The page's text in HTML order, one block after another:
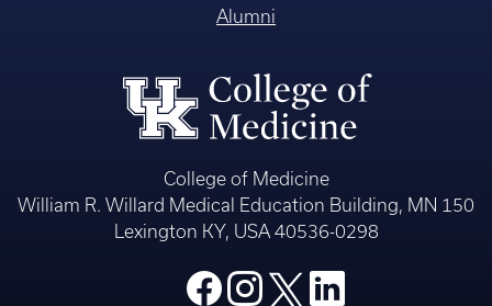
Alumni
College of Medicine
William R. Willard Medical Education Building, MN 150
Lexington KY, USA 40536-0298